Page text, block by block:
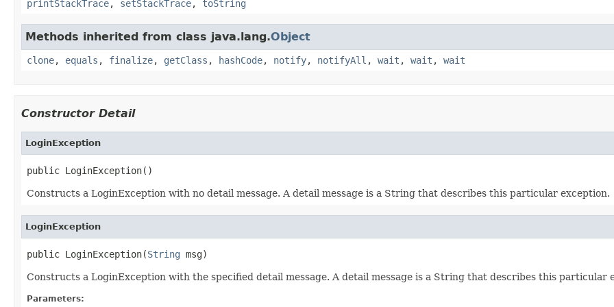
printStackTrace, setStackTrace, toString
Methods inherited from class java.lang.Object
clone, equals , finalize, getClass , hashCode, notify, notifyAll , wait , wait , wait
Constructor Detail
LoginException
public LoginException()
Constructs a LoginException with no detail message. A detail message is a String that describes this particular exception.
LoginException
public LoginException(String msg)
Constructs a LoginException with the specified detail message. A detail message is a String that describes this particular
Parameters: